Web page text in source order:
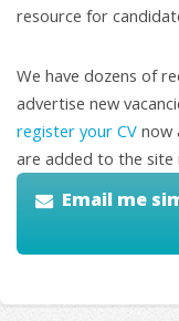
resource for
We have dozens of
advertise new
register your CV now
are added to the site
Email me